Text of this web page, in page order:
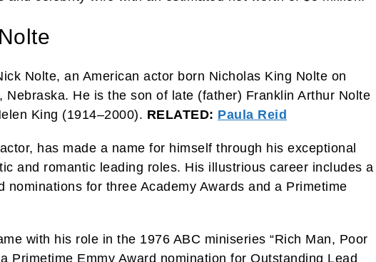
Nolte, an American actor born Nicholas King Nolte on
Nebraska. He is the son of late (father) Franklin Arthur Nolte
King (1914–2000). RELATED: Paula Reid
has made a name for himself through his exceptional
and romantic leading roles. His illustrious career includes a
nominations for three Academy Awards and a Primetime
with his role in the 1976 ABC miniseries “Rich Man, Poor
Primetime Emmy Award nomination for Outstanding Lead